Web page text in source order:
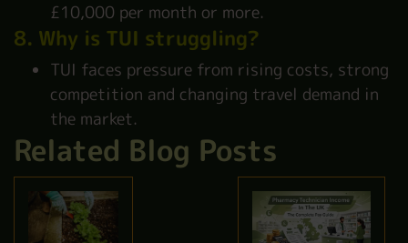
£10,000 per month or more.
8. Why is TUI struggling?
TUI faces pressure from rising costs, strong
competition and changing travel demand in
the market.
Related Blog Posts